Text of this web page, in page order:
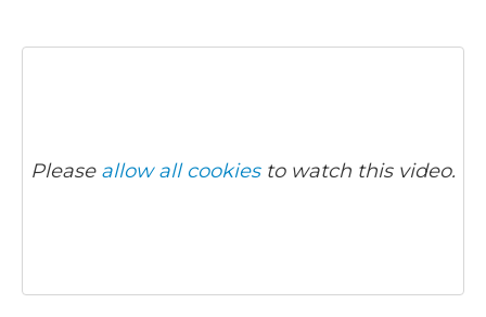
Please allow all cookiesto watch this video.